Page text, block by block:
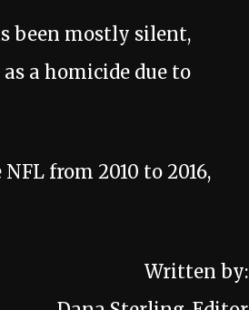
been mostly silent,
a homicide due to
from 2010 to 2016,
Written by: